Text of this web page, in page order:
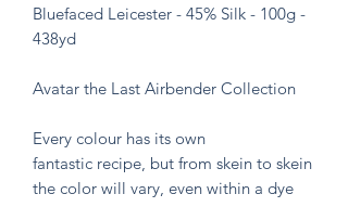
Bluefaced Leicester - 45% Silk - 100g -
438yd
Avatar the Last Airbender Collection
Every colour has its own
fantastic recipe, but from skein to skein
the color will vary, even within a dye